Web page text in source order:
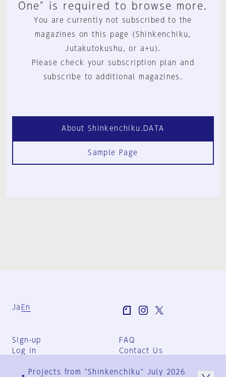
One" is required to browse more.
You are currently not subscribed to the
magazines on this page (Shinkenchiku,
Jutakutokushu, or a+u).
Please check your subscription plan and
subscribe to additional magazines.
About Shinkenchiku.DATA
Sample Page
Ja En
Sign-up
Log in
FAQ
Contact Us
Group Terms
Projects from "Shinkenchiku" July 2026